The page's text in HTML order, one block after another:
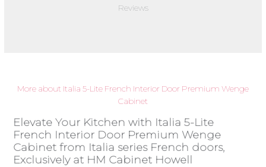
Reviews
More about Italia 5-Lite French Interior Door Premium Wenge
Cabinet
Elevate Your Kitchen with Italia 5-Lite
French Interior Door Premium Wenge
Cabinet from Italia series French doors,
Exclusively at HM Cabinet Howell